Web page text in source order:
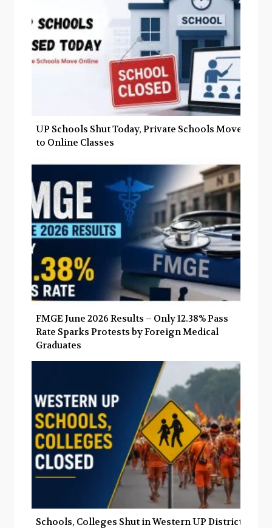
k
n
UP Schools Shut Today, Private Schools Move
to Online Classes
FMGE June 2026 Results – Only 12.38% Pass
Rate Sparks Protests by Foreign Medical
Graduates
Schools, Colleges Shut in Western UP Districts